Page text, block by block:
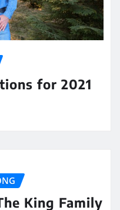
for 2021
King Family